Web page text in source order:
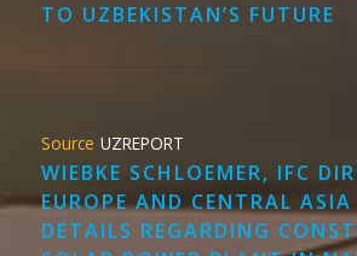
TO UZBEKISTAN’S FUTURE
UZREPORT
WIEBKE SCHLOEMER, IFC
EUROPE AND CENTRAL ASIA
DETAILS REGARDING